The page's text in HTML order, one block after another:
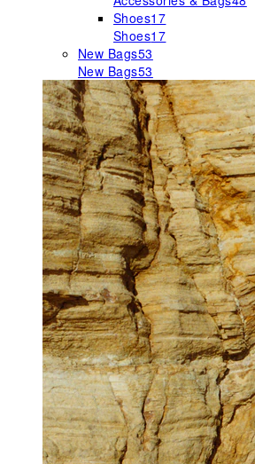
Shoes17
Shoes17
New Bags53
New Bags53